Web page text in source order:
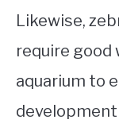
Likewise,
require
aquarium to
development